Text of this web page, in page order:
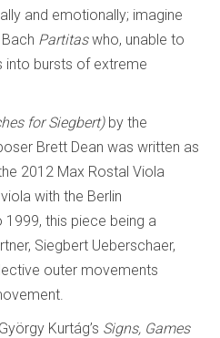
and emotionally; imagine
Partitaswho, unable to
into bursts of extreme
for Siegbert)by the
Brett Dean was written as
2012 Max Rostal Viola
with the Berlin
this piece being a
Siegbert Ueberschaer,
outer movements
Kurtág’s Signs, Games